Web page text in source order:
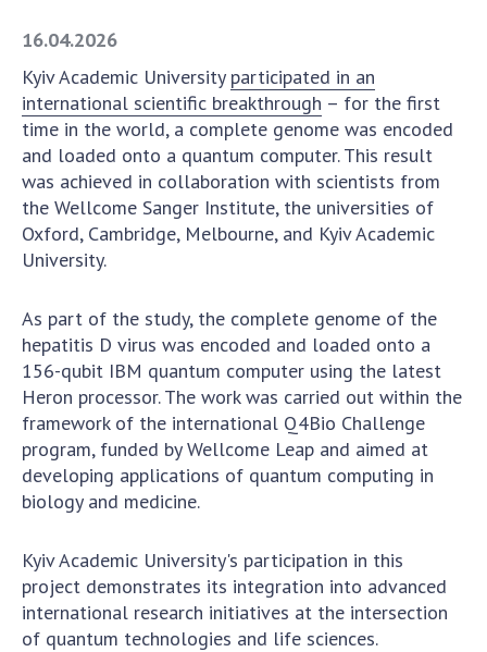
Book of Memory
STRUCTURE
Presidium of NASU
Office of the Presidium of the NAS of
Ukraine
Mathematical Sciences
Section of Chemical and Biological Sciences
Section of Social and Human Sciences
Institutions at the Presidium of the NAS of
Ukraine
Councils, committees, and commissions
Scientific centers of the Ministry of
Education and Science and the National
Public organizations
16.04.2026
Kyiv Academic University participated in an
international scientific breakthrough – for the first
time in the world, a complete genome was encoded
and loaded onto a quantum computer. This result
was achieved in collaboration with scientists from
the Wellcome Sanger Institute, the universities of
Oxford, Cambridge, Melbourne, and Kyiv Academic
University.
As part of the study, the complete genome of the
hepatitis D virus was encoded and loaded onto a
156-qubit IBM quantum computer using the latest
Heron processor. The work was carried out within the
framework of the international Q4Bio Challenge
program, funded by Wellcome Leap and aimed at
developing applications of quantum computing in
biology and medicine.
Kyiv Academic University's participation in this
project demonstrates its integration into advanced
international research initiatives at the intersection
of quantum technologies and life sciences.